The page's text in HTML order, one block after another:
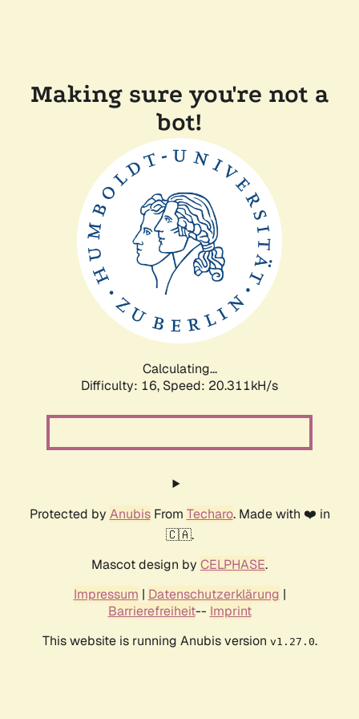
Making sure you're not a
bot!
Calculating...
Difficulty: 16, Speed: 20.311kH/s
Protected by AnubisFrom Techaro. Made with ❤️ in
🇨🇦.
Mascot design by CELPHASE.
Impressum | Datenschutzerklärung |
Barrierefreiheit-- Imprint
This website is running Anubis version v1.27.0.